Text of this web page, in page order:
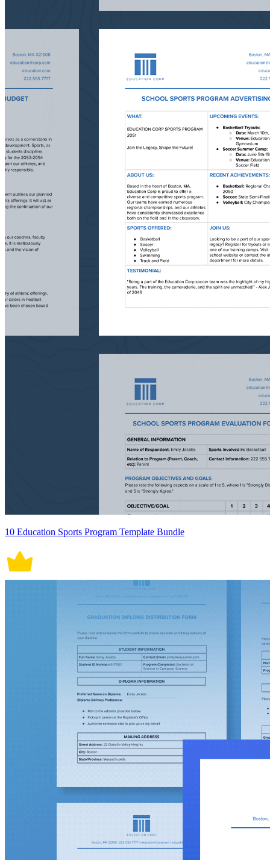
10 Education Sports Program Template Bundle